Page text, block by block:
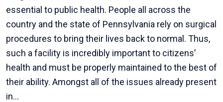
essential to public health. People all across the
country and the state of Pennsylvania rely on surgical
procedures to bring their lives back to normal. Thus,
such a facility is incredibly important to citizens’
health and must be properly maintained to the best of
their ability. Amongst all of the issues already present
in...